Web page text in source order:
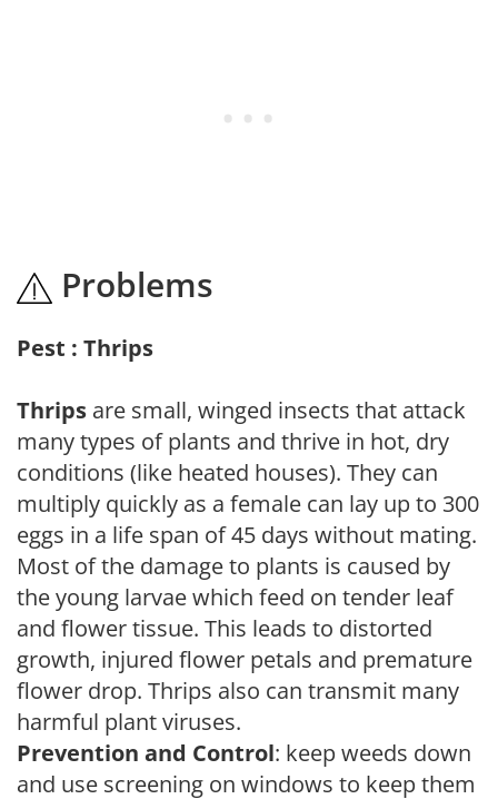
Problems
Pest : Thrips
Thrips are small, winged insects that attack
many types of plants and thrive in hot, dry
conditions (like heated houses). They can
multiply quickly as a female can lay up to 300
eggs in a life span of 45 days without mating.
Most of the damage to plants is caused by
the young larvae which feed on tender leaf
and flower tissue. This leads to distorted
growth, injured flower petals and premature
flower drop. Thrips also can transmit many
harmful plant viruses.
Prevention and Control: keep weeds down
and use screening on windows to keep them